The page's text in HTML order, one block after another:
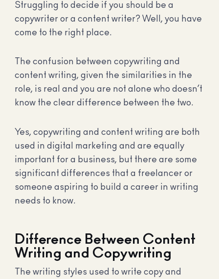
Struggling to decide if you should be a
copywriter or a content writer? Well, you have
come to the right place.
The confusion between copywriting and
content writing, given the similarities in the
role, is real and you are not alone who doesn’t
know the clear difference between the two.
Yes, copywriting and content writing are both
used in digital marketing and are equally
important for a business, but there are some
significant differences that a freelancer or
someone aspiring to build a career in writing
needs to know.
Difference Between Content
Writing and Copywriting
The writing styles used to write copy and